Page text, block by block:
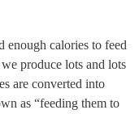
enough calories to feed
produce lots and lots
are converted into
as “feeding them to